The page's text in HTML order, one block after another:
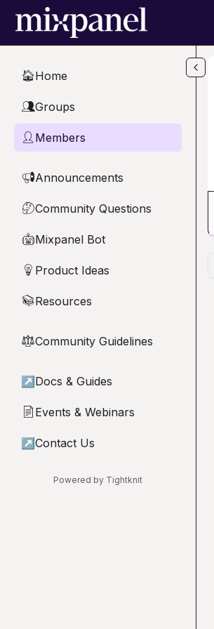
Skip to main content
🏠Home
👥Groups
👤 Members
📢Announcements
🤔Community Questions
🤖Mixpanel Bot
💡 Product Ideas
📚Resources
⚖︎Community Guidelines
↗ Docs & Guides
📄 Events & Webinars
↗ Contact Us
Powered by Tightknit